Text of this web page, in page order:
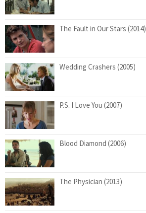
The Fault in Our Stars (2014)
Wedding Crashers (2005)
P.S. I Love You (2007)
Blood Diamond (2006)
The Physician (2013)